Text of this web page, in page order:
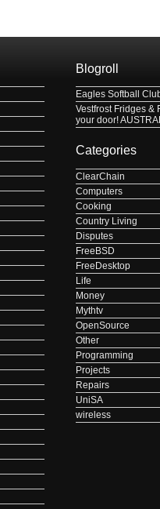
Blogroll
Eagles Softball
Vestfrost Fridges &
your door!
Categories
ClearChain
Computers
Cooking
Country Living
Disputes
FreeBSD
FreeDesktop
Life
Money
Mythtv
OpenSource
Other
Programming
Projects
Repairs
UniSA
wireless